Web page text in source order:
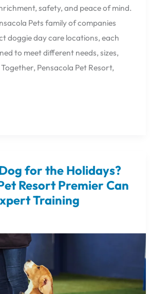
safety, and peace of mind.
Pets family of companies
doggie day care locations, each
to meet different needs, sizes,
Pensacola Pet Resort,
for the Holidays?
Resort Premier Can
Training